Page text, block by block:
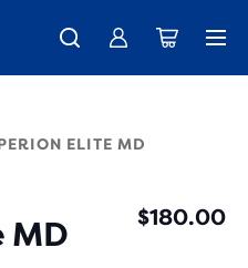
Join us
Shop now
ELITE MD
MD $180.00